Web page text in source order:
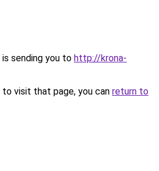
sending you to http://krona-
visit that page, you can return to